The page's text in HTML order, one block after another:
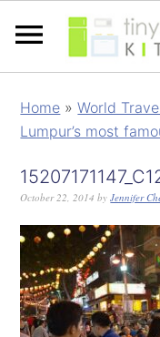
Home »World
Lumpur’s most
October 22, 2014 byJennifer